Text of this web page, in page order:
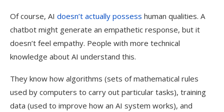
Of course, AI doesn’t actually possess human qualities. A
chatbot might generate an empathetic response, but it
doesn’t feel empathy. People with more technical
knowledge about AI understand this.
They know how algorithms (sets of mathematical rules
used by computers to carry out particular tasks), training
data (used to improve how an AI system works), and